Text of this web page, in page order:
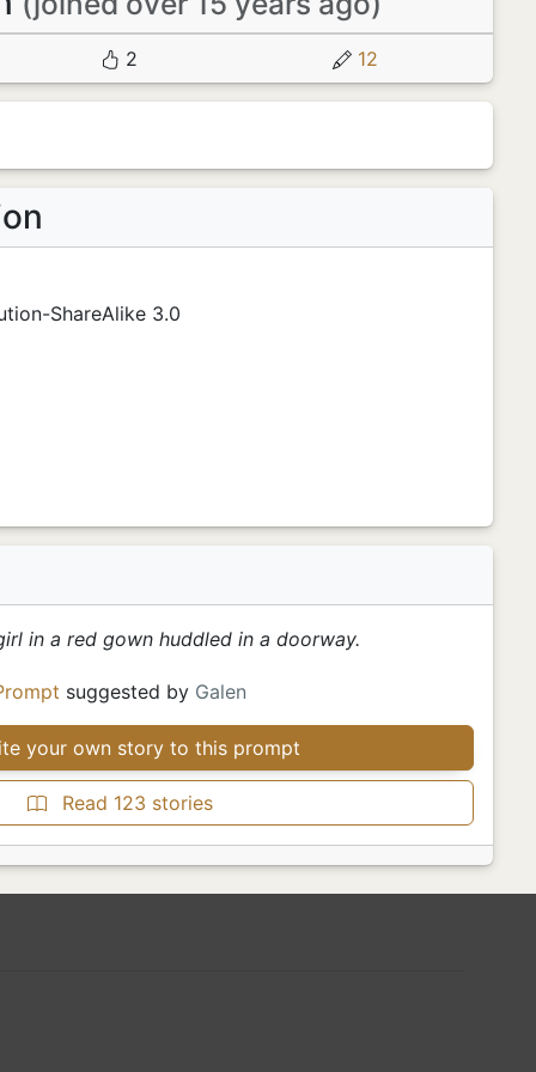
2 12
ShareAlike 3.0
in a red gown huddled in a doorway.
suggested by Galen
your own story to this prompt
Read 123 stories